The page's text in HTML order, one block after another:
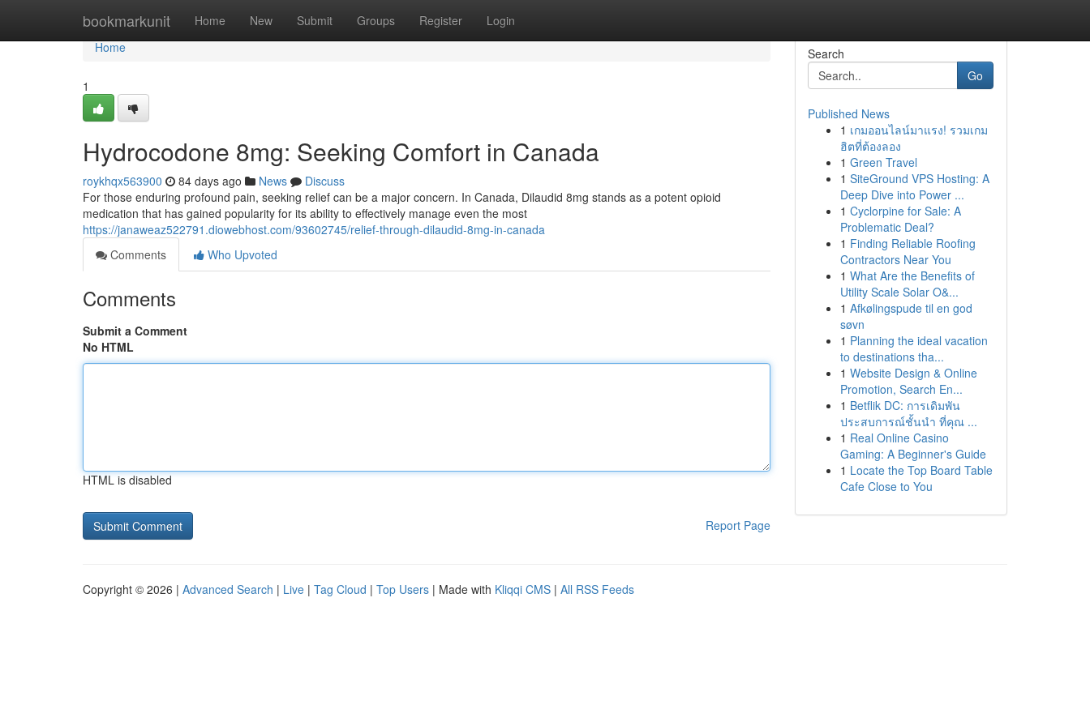
bookmarkunit Home New Submit Groups Register Login
Home
Home
1
Hydrocodone 8mg: Seeking Comfort in Canada
roykhqx563900 84 days ago News
Discuss
For those enduring profound pain, seeking relief can be a major concern. In Canada, Dilaudid 8mg stands as a potent opioid
medication that has gained popularity for its ability to effectively manage even the most
https://janaweaz522791.diowebhost.com/93602745/relief-through-dilaudid-8mg-in-canada
Comments
Who Upvoted
Comments
Submit a Comment
No HTML
HTML is disabled
Report Page
Search
Go
Published News
1 เกมออนไลน์มาแรง! รวมเกม
ฮิตที่ต้องลอง
1 Green Travel
1 SiteGround VPS Hosting: A
Deep Dive into Power ...
1 Cyclorpine for Sale: A
Problematic Deal?
1 Finding Reliable Roofing
Contractors Near You
1 What Are the Benefits of
Utility Scale Solar O&...
1 Afkølingspude til en god
søvn
1 Planning the ideal vacation
to destinations tha...
1 Website Design & Online
Promotion, Search En...
1 Betflik DC: การเดิมพัน
ประสบการณ์ชั้นนำ ที่คุณ ...
1 Real Online Casino
Gaming: A Beginner's Guide
1 Locate the Top Board Table
Cafe Close to You
Copyright © 2026 | Advanced Search | Live | Tag Cloud | Top Users | Made with Kliqqi CMS | All RSS Feeds